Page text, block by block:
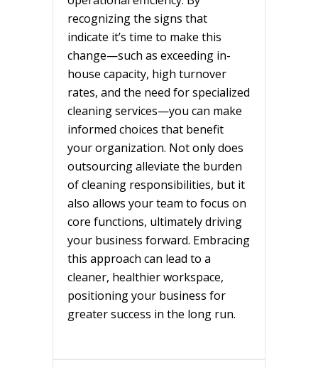
recognizing the signs that
indicate it’s time to make this
change—such as exceeding in-
house capacity, high turnover
rates, and the need for specialized
cleaning services—you can make
informed choices that benefit
your organization. Not only does
outsourcing alleviate the burden
of cleaning responsibilities, but it
also allows your team to focus on
core functions, ultimately driving
your business forward. Embracing
this approach can lead to a
cleaner, healthier workspace,
positioning your business for
greater success in the long run.